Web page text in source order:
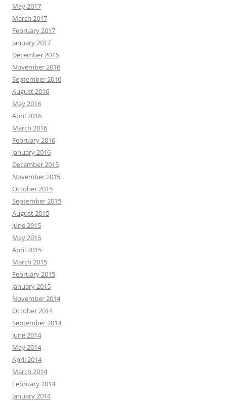
May 2017
March 2017
February 2017
January 2017
December 2016
November 2016
September 2016
August 2016
May 2016
April 2016
March 2016
February 2016
January 2016
December 2015
November 2015
October 2015
September 2015
August 2015
June 2015
May 2015
April 2015
March 2015
February 2015
January 2015
November 2014
October 2014
September 2014
June 2014
May 2014
April 2014
March 2014
February 2014
January 2014